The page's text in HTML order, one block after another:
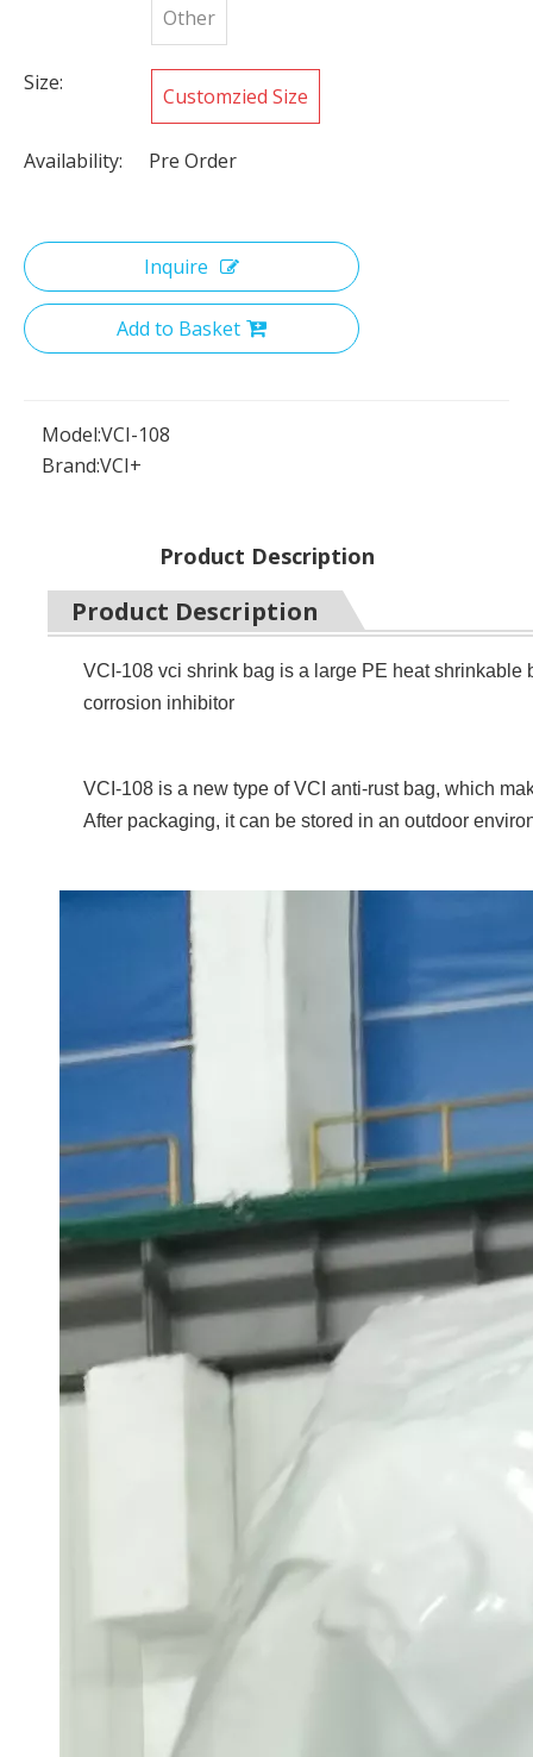
Other
Size:
Customzied Size
Availability: Pre Order
Inquire
Add to Basket
Model:VCI-108
Brand:VCI+
Product Description
Product Description
VCI-108 vci shrink bag is a large PE heat
corrosion inhibitor
VCI-108 is a new type of VCI anti-rust bag, which
After packaging, it can be stored in an outdoor